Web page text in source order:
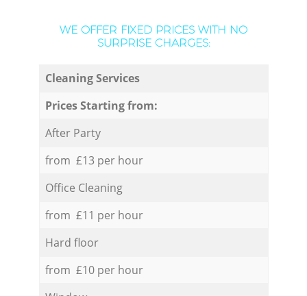
WE OFFER FIXED PRICES WITH NO
SURPRISE CHARGES:
Cleaning Services
Prices Starting from:
After Party
from £13 per hour
Office Cleaning
from £11 per hour
Hard floor
from £10 per hour